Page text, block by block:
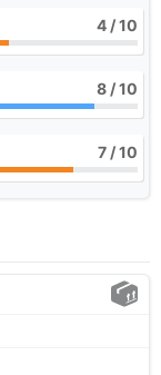
4 / 10
8 / 10
7 / 10